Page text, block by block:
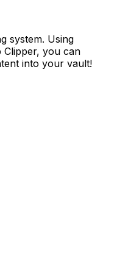
system. Using
Clipper, you can
into your vault!